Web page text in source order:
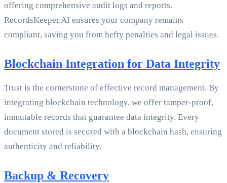
offering comprehensive audit logs and reports.
RecordsKeeper.AI ensures your company remains
compliant, saving you from hefty penalties and legal issues.
Blockchain Integration for Data Integrity
Trust is the cornerstone of effective record management. By
integrating blockchain technology, we offer tamper-proof,
immutable records that guarantee data integrity. Every
document stored is secured with a blockchain hash, ensuring
authenticity and reliability.
Backup & Recovery